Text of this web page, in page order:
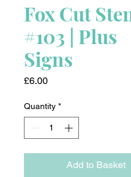
Fox Cut
#103 | Plus
Signs
£6.00Price
Quantity *
Add to Basket